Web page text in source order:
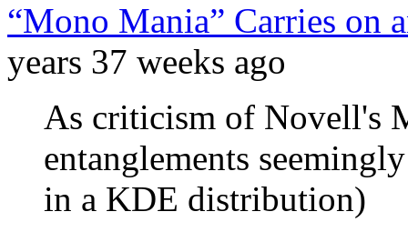
“Mono Mania” Carries on
years 37 weeks ago
As criticism of Novell's
entanglements
in a KDE distribution)